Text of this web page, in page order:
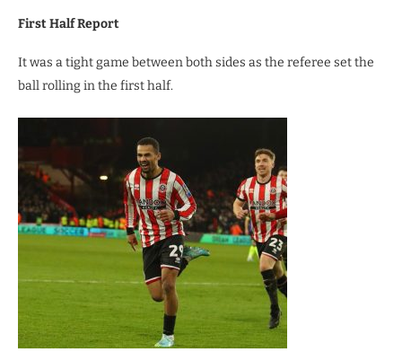
First Half Report
It was a tight game between both sides as the referee set the
ball rolling in the first half.